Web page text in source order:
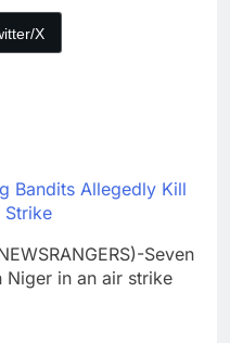
X
Bandits Allegedly Kill
Strike
Seven
Niger in an air strike